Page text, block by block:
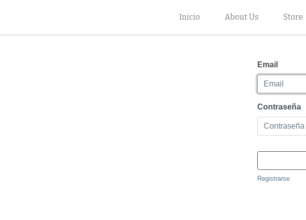
Inicio About Us Store
Email
Contraseña
Registrarse